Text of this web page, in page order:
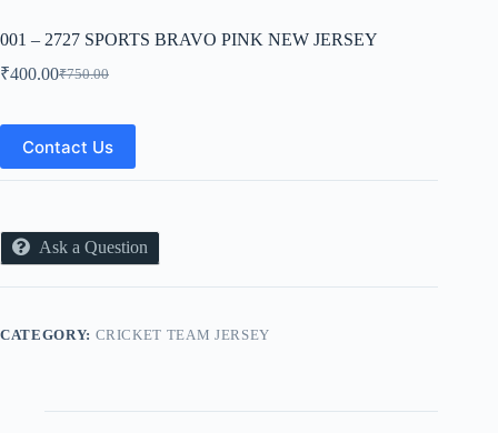
001 – 2727 SPORTS BRAVO PINK NEW JERSEY
₹750.00
Original
was:
₹750.00.
₹400.00Current
is:
₹400.00.
Contact Us
Ask a Question
CATEGORY: CRICKET TEAM JERSEY